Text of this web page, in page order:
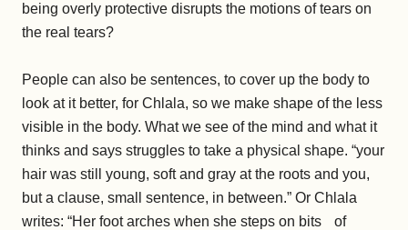
being overly protective disrupts the motions of tears on
the real tears?
People can also be sentences, to cover up the body to
look at it better, for Chlala, so we make shape of the less
visible in the body. What we see of the mind and what it
thinks and says struggles to take a physical shape. “your
hair was still young, soft and gray at the roots and you,
but a clause, small sentence, in between.” Or Chlala
writes: “Her foot arches when she steps on bits of